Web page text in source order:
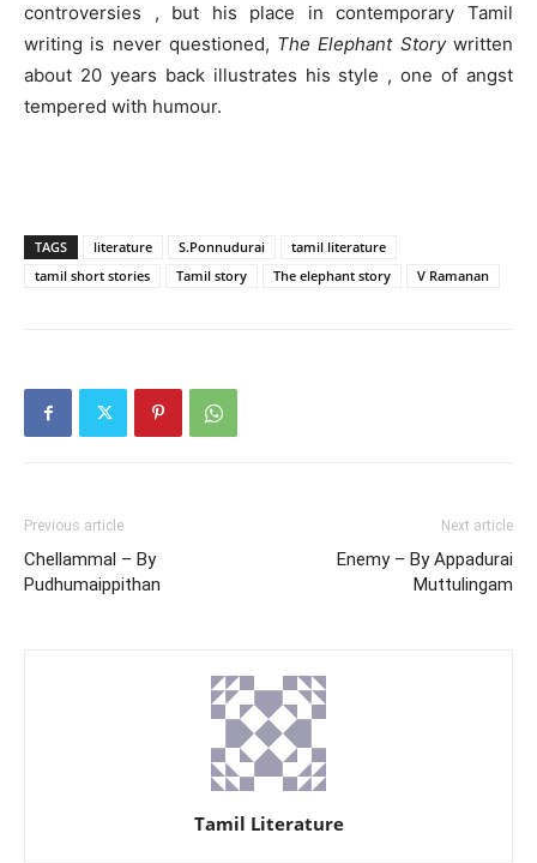
controversies , but his place in contemporary Tamil
writing is never questioned, The Elephant Storywritten
about 20 years back illustrates his style , one of angst
tempered with humour.
TAGS literature S.Ponnudurai
tamil literature
tamil short stories
Tamil story The elephant story V Ramanan
Previous article
Chellammal – By
Pudhumaippithan
Next article
Enemy – By Appadurai
Muttulingam
Tamil Literature